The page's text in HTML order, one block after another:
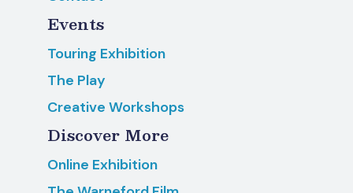
Events
Touring Exhibition
The Play
Creative Workshops
Discover More
Online Exhibition